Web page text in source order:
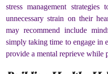
stress management
unnecessary strain on their
may recommend include
simply taking time to engage in
provide a mental reprieve while